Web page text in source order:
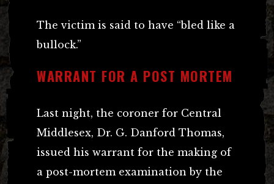
The victim is said to have “bled like a
bullock.”
WARRANT FOR A POST MORTEM
Last night, the coroner for Central
Middlesex, Dr. G. Danford Thomas,
issued his warrant for the making of
a post-mortem examination by the